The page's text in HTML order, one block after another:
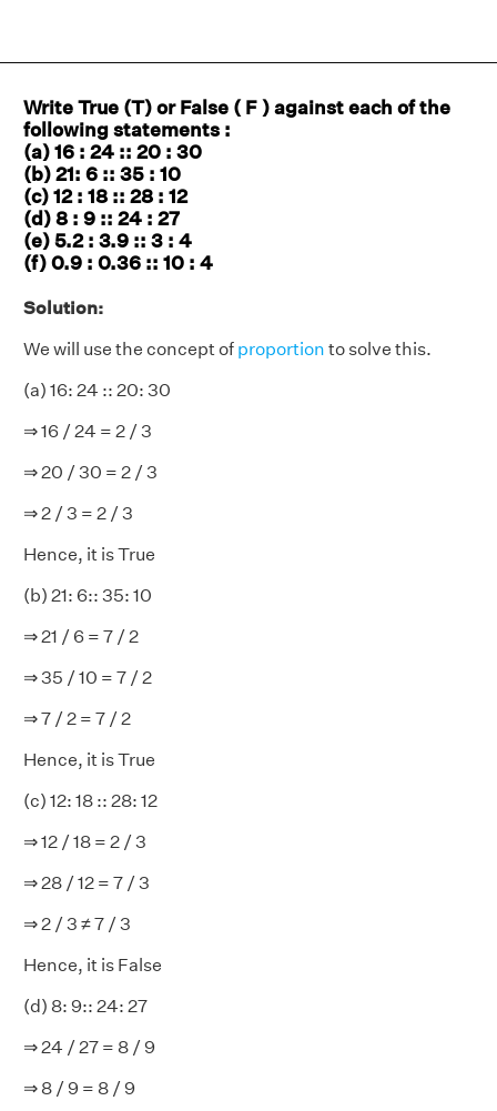
Write True (T) or False ( F ) against each of the
following statements :
(a) 16 : 24 :: 20 : 30
(b) 21: 6 :: 35 : 10
(c) 12 : 18 :: 28 : 12
(d) 8 : 9 :: 24 : 27
(e) 5.2 : 3.9 :: 3 : 4
(f) 0.9 : 0.36 :: 10 : 4
Solution:
We will use the concept of proportion to solve this.
(a) 16: 24 :: 20: 30
⇒ 16 / 24 = 2 / 3
⇒ 20 / 30 = 2 / 3
⇒ 2 / 3 = 2 / 3
Hence, it is True
(b) 21: 6:: 35: 10
⇒ 21 / 6 = 7 / 2
⇒ 35 / 10 = 7 / 2
⇒ 7 / 2 = 7 / 2
Hence, it is True
(c) 12: 18 :: 28: 12
⇒ 12 / 18 = 2 / 3
⇒ 28 / 12 = 7 / 3
⇒ 2 / 3 ≠ 7 / 3
Hence, it is False
(d) 8: 9:: 24: 27
⇒ 24 / 27 = 8 / 9
⇒ 8 / 9 = 8 / 9